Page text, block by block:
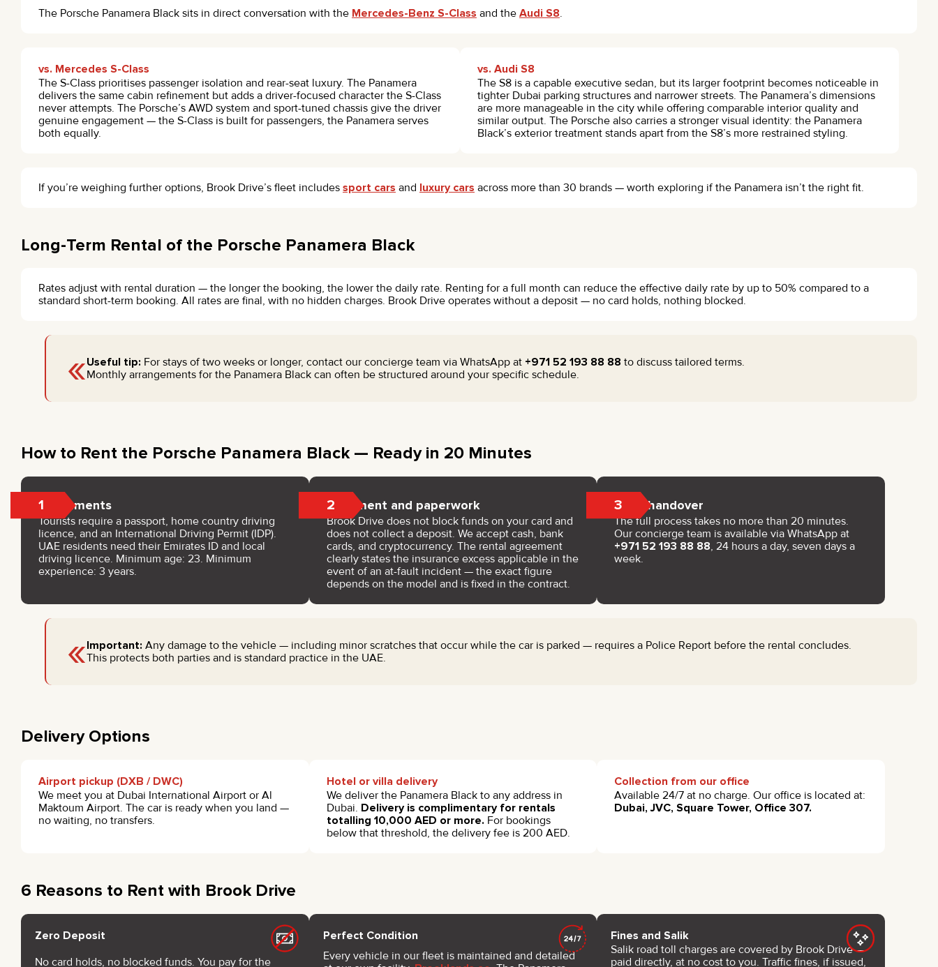
The Porsche Panamera Black sits in direct conversation with the Mercedes-Benz S-Class and the Audi S8.
vs. Mercedes S-Class
The S-Class prioritises passenger isolation and rear-seat luxury. The Panamera
delivers the same cabin refinement but adds a driver-focused character the S-Class
never attempts. The Porsche’s AWD system and sport-tuned chassis give the driver
genuine engagement — the S-Class is built for passengers, the Panamera serves
both equally.
vs. Audi S8
The S8 is a capable executive sedan, but its larger footprint becomes noticeable in
tighter Dubai parking structures and narrower streets. The Panamera’s dimensions
are more manageable in the city while offering comparable interior quality and
similar output. The Porsche also carries a stronger visual identity: the Panamera
Black’s exterior treatment stands apart from the S8’s more restrained styling.
If you’re weighing further options, Brook Drive’s fleet includes sport cars and luxury cars across more than 30 brands — worth exploring if the Panamera isn’t the right fit.
Long-Term Rental of the Porsche Panamera Black
Rates adjust with rental duration — the longer the booking, the lower the daily rate. Renting for a full month can reduce the effective daily rate by up to 50% compared to a
standard short-term booking. All rates are final, with no hidden charges. Brook Drive operates without a deposit — no card holds, nothing blocked.
«Useful tip: For stays of two weeks or longer, contact our concierge team via WhatsApp at +971 52 193 88 88 to discuss tailored terms.
Monthly arrangements for the Panamera Black can often be structured around your specific schedule.
How to Rent the Porsche Panamera Black — Ready in 20 Minutes
1 Documents
Tourists require a passport, home country driving
licence, and an International Driving Permit (IDP).
UAE residents need their Emirates ID and local
driving licence. Minimum age: 23. Minimum
experience: 3 years.
2 Payment and paperwork
Brook Drive does not block funds on your card and
does not collect a deposit. We accept cash, bank
cards, and cryptocurrency. The rental agreement
clearly states the insurance excess applicable in the
event of an at-fault incident — the exact figure
depends on the model and is fixed in the contract.
3 Key handover
The full process takes no more than 20 minutes.
Our concierge team is available via WhatsApp at
+971 52 193 88 88, 24 hours a day, seven days a
week.
«Important: Any damage to the vehicle — including minor scratches that occur while the car is parked — requires a Police Report before the rental concludes.
This protects both parties and is standard practice in the UAE.
Delivery Options
Airport pickup (DXB / DWC)
We meet you at Dubai International Airport or Al
Maktoum Airport. The car is ready when you land —
no waiting, no transfers.
Hotel or villa delivery
We deliver the Panamera Black to any address in
Dubai. Delivery is complimentary for rentals
totalling 10,000 AED or more. For bookings
below that threshold, the delivery fee is 200 AED.
Collection from our office
Available 24/7 at no charge. Our office is located at:
Dubai, JVC, Square Tower, Office 307.
6 Reasons to Rent with Brook Drive
Zero Deposit
No card holds, no blocked funds. You pay for the
Perfect Condition
Every vehicle in our fleet is maintained and detailed
Fines and Salik
Salik road toll charges are covered by Brook Drive —
paid directly, at no cost to you. Traffic fines, if issued,